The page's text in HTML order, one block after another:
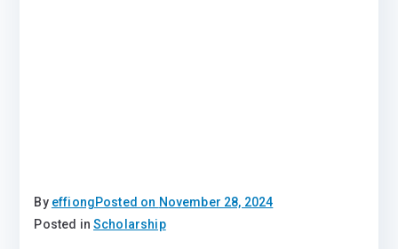
By effiongPosted on November 28, 2024
Posted inScholarship